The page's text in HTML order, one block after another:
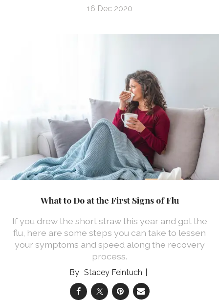
16 Dec 2020
What to Do at the First Signs of Flu
If you drew the short straw this year and got the
flu, here are some steps you can take to lessen
your symptoms and speed along the recovery
process.
Stacey Feintuch